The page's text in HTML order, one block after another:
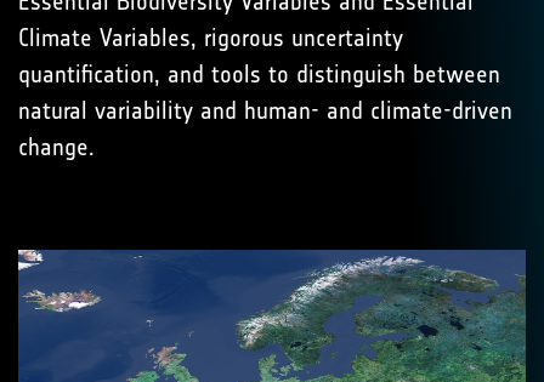
Climate Variables, rigorous uncertainty
quantification, and tools to distinguish between
natural variability and human- and climate-driven
change.